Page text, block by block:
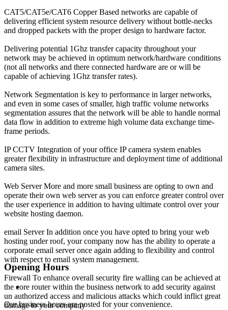
CAT5/CAT5e/CAT6 Copper Based networks are capable of
delivering efficient system resource delivery without bottle-necks
and dropped packets with the proper design to hardware factor.
Delivering potential 1Ghz transfer capacity throughout your
network may be achieved in optimum network/hardware conditions
(not all networks and there connected hardware are or will be
capable of achieving 1Ghz transfer rates).
Network Segmentation is key to performance in larger networks,
and even in some cases of smaller, high traffic volume networks
segmentation assures that the network will be able to handle normal
data flow in addition to extreme high volume data exchange time-
frame periods.
IP CCTV Integration of your office IP camera system enables
greater flexibility in infrastructure and deployment time of additional
camera sites.
Web ServerMore and more small business are opting to own and
operate their own web server as you can enforce greater control over
the user experience in addition to having ultimate control over your
website hosting daemon.
email ServerIn addition once you have opted to bring your web
hosting under roof, your company now has the ability to operate a
corporate email server once again adding to flexibility and control
with respect to email system management.
Firewall To enhance overall security fire walling can be achieved at
the core router within the business network to add security against
un authorized access and malicious attacks which could inflict great
damage to your company
Opening Hours
Our business hours are posted for your convenience.